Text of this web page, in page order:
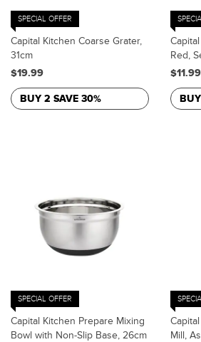
SPECIAL OFFER
Capital Kitchen Coarse Grater,
31cm
$19.99
BUY 2 SAVE 30%
Red,
$11.99
SPECIAL OFFER
Capital Kitchen Prepare Mixing
Bowl with Non-Slip Base, 26cm
Mill,